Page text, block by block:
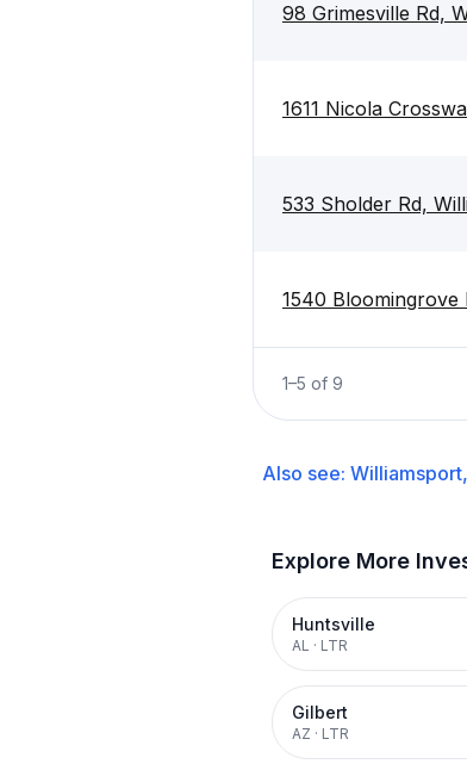
98 Grimesville Rd,
1611 Nicola
533 Sholder Rd,
1540 Bloomingrove
1–5 of 9
Also see:
Explore More
Huntsville
AL · LTR
Gilbert
AZ · LTR